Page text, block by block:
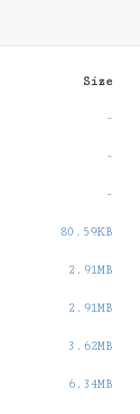
Size
-
-
-
80.59KB
2.91MB
2.91MB
3.62MB
6.34MB